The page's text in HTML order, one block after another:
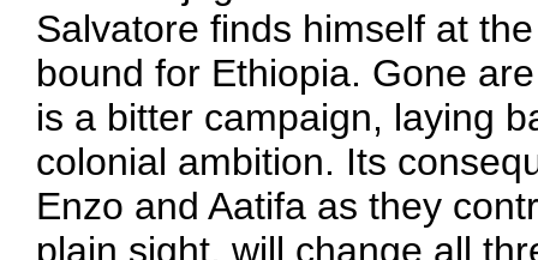
Salvatore finds himself at
bound for Ethiopia. Gone
is a bitter campaign, laying
colonial ambition. Its
Enzo and Aatifa as they
plain sight, will change all